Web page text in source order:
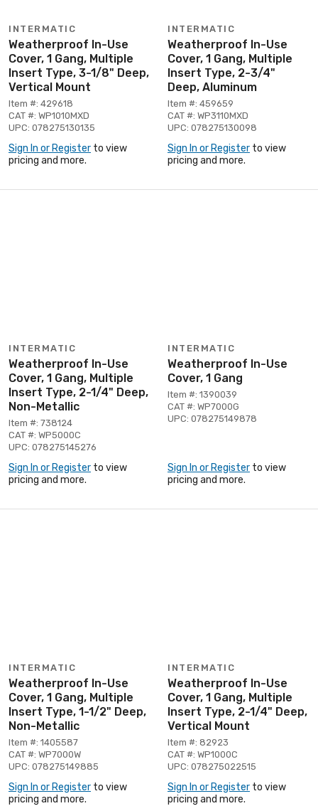
INTERMATIC
Weatherproof In-Use
Cover, 1 Gang, Multiple
Insert Type, 3-1/8" Deep,
Vertical Mount
Item #: 429618
CAT #: WP1010MXD
UPC: 078275130135
Sign In or Register to view
pricing and more.
INTERMATIC
Weatherproof In-Use
Cover, 1 Gang, Multiple
Insert Type, 2-3/4"
Deep, Aluminum
Item #: 459659
CAT #: WP3110MXD
UPC: 078275130098
Sign In or Register to view
pricing and more.
INTERMATIC
Weatherproof In-Use
Cover, 1 Gang, Multiple
Insert Type, 2-1/4" Deep,
Non-Metallic
Item #: 738124
CAT #: WP5000C
UPC: 078275145276
Sign In or Register to view
pricing and more.
INTERMATIC
Weatherproof In-Use
Cover, 1 Gang
Item #: 1390039
CAT #: WP7000G
UPC: 078275149878
Sign In or Register to view
pricing and more.
INTERMATIC
Weatherproof In-Use
Cover, 1 Gang, Multiple
Insert Type, 1-1/2" Deep,
Non-Metallic
Item #: 1405587
CAT #: WP7000W
UPC: 078275149885
Sign In or Register to view
pricing and more.
INTERMATIC
Weatherproof In-Use
Cover, 1 Gang, Multiple
Insert Type, 2-1/4" Deep,
Vertical Mount
Item #: 82923
CAT #: WP1000C
UPC: 078275022515
Sign In or Register to view
pricing and more.